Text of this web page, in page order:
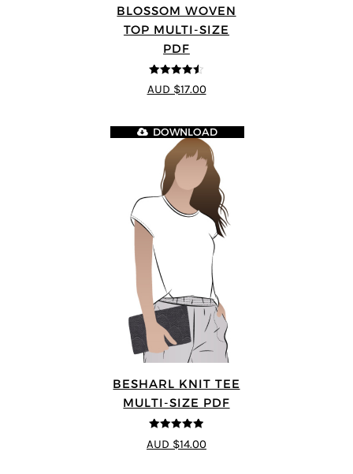
BLOSSOM WOVEN
TOP MULTI-SIZE
PDF
4.5out of 5
AUD $17.00
BESHARL KNIT TEE
MULTI-SIZE PDF
4.89 out of 5
DOWNLOAD
AUD $14.00